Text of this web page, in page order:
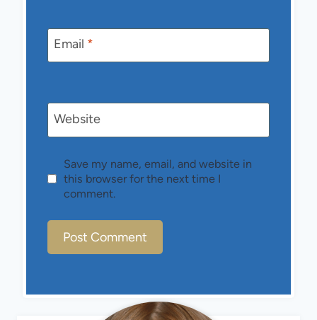
Email *
Website
Save my name, email, and website in
this browser for the next time I
comment.